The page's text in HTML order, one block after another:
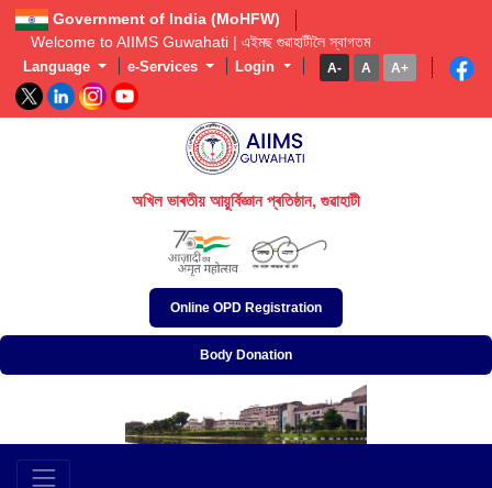
Government of India (MoHFW)
Welcome to AIIMS Guwahati | এইমছ গুৱাহাটীলৈ স্বাগতম
Language e-Services Login A- A A+
অখিল ভাৰতীয় আয়ুৰ্বিজ্ঞান প্ৰতিষ্ঠান, গুৱাহাটী
अखिल भारतीय आयुर्विज्ञान संस्थान, गुवाहाटी
All India Institute of Medical Sciences, Guwahati
Online OPD Registration
Body Donation